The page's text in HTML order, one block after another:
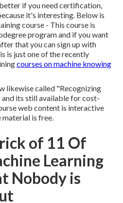
if you need certification,
it's interesting. Below is
course - This course is
program and if you want
that you can sign up with
is just one of the recently
courses on machine knowing
likewise called "Recognizing
its still available for cost-
web content is interactive
material is free.
of 11 Of
Learning
Nobody is